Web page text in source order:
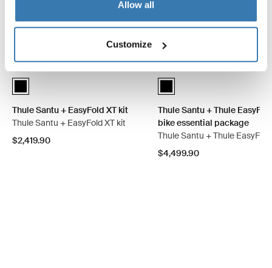
Allow all
Customize
Thule Santu + EasyFold XT kit Black (selected)
Thule Santu + EasyFold XT kit
Thule Santu + EasyFold XT kit
$2,419.90
Thule Santu + Thule
Thule Santu + Thule
bike essential package
Thule Santu + Thule
$4,499.90